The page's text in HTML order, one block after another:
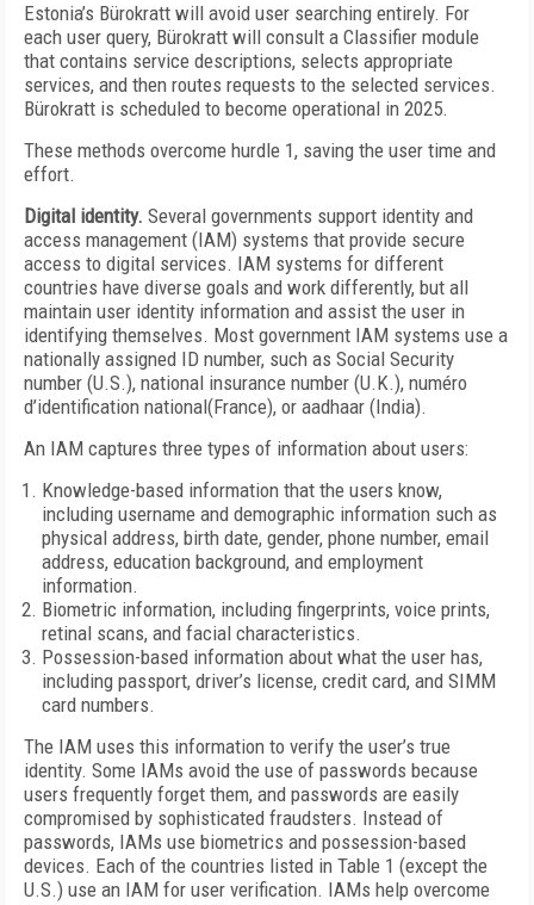
Estonia’s Bürokratt will avoid user searching entirely. For
each user query, Bürokratt will consult a Classifier module
that contains service descriptions, selects appropriate
services, and then routes requests to the selected services.
Bürokratt is scheduled to become operational in 2025.
These methods overcome hurdle 1, saving the user time and
effort.
Digital identity. Several governments support identity and
access management (IAM) systems that provide secure
access to digital services. IAM systems for different
countries have diverse goals and work differently, but all
maintain user identity information and assist the user in
identifying themselves. Most government IAM systems use a
nationally assigned ID number, such as Social Security
number (U.S.), national insurance number (U.K.), numéro
d’identification national(France), or aadhaar (India).
An IAM captures three types of information about users:
Knowledge-based information that the users know,
including username and demographic information such as
physical address, birth date, gender, phone number, email
address, education background, and employment
information.
Biometric information, including fingerprints, voice prints,
retinal scans, and facial characteristics.
Possession-based information about what the user has,
including passport, driver’s license, credit card, and SIMM
card numbers.
The IAM uses this information to verify the user’s true
identity. Some IAMs avoid the use of passwords because
users frequently forget them, and passwords are easily
compromised by sophisticated fraudsters. Instead of
passwords, IAMs use biometrics and possession-based
devices. Each of the countries listed in Table 1 (except the
U.S.) use an IAM for user verification. IAMs help overcome